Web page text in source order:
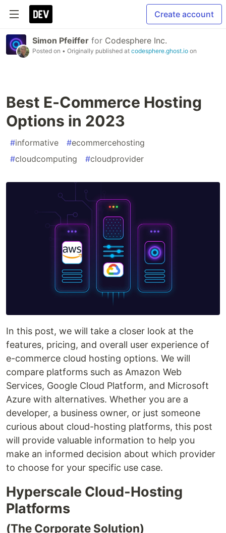
Create account
Simon Pfeiffer for Codesphere Inc.
Posted on • Originally published at codesphere.ghost.io on
Best E-Commerce Hosting
Options in 2023
#informative #ecommercehosting
#cloudcomputing #cloudprovider
In this post, we will take a closer look at the
features, pricing, and overall user experience of
e-commerce cloud hosting options. We will
compare platforms such as Amazon Web
Services, Google Cloud Platform, and Microsoft
Azure with alternatives. Whether you are a
developer, a business owner, or just someone
curious about cloud-hosting platforms, this post
will provide valuable information to help you
make an informed decision about which provider
to choose for your specific use case.
Hyperscale Cloud-Hosting
Platforms
(The Corporate Solution)